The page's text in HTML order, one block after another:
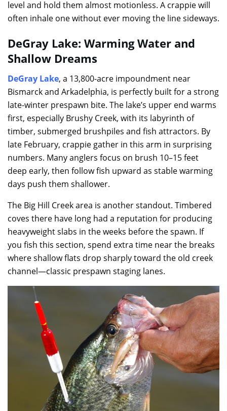
level and hold them almost motionless. A crappie will
often inhale one without ever moving the line sideways.
DeGray Lake: Warming Water and
Shallow Dreams
DeGray Lake, a 13,800-acre impoundment near
Bismarck and Arkadelphia, is perfectly built for a strong
late-winter prespawn bite. The lake’s upper end warms
first, especially Brushy Creek, with its labyrinth of
timber, submerged brushpiles and fish attractors. By
late February, crappie gather in this arm in surprising
numbers. Many anglers focus on brush 10–15 feet
deep early, then follow fish upward as stable warming
days push them shallower.
The Big Hill Creek area is another standout. Timbered
coves there have long had a reputation for producing
heavyweight slabs in the weeks before the spawn. If
you fish this section, spend extra time near the breaks
where shallow flats drop sharply toward the old creek
channel—classic prespawn staging lanes.